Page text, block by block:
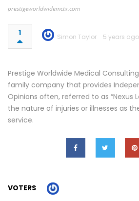
prestigeworldwidemctx.com
1 Simon Taylor 5 years
Prestige Worldwide Medical
family company that provides
Opinions often, referred to as “Nexus
the nature of injuries or illnesses as
service.
VOTERS